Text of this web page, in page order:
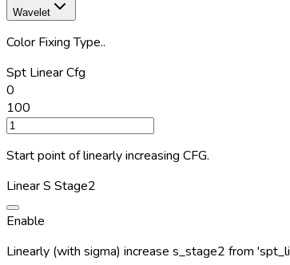
Wavelet
Color Fixing Type..
Spt Linear Cfg
0
100
Start point of linearly increasing CFG.
Linear S Stage2
Enable
Linearly (with sigma) increase s_stage2 from